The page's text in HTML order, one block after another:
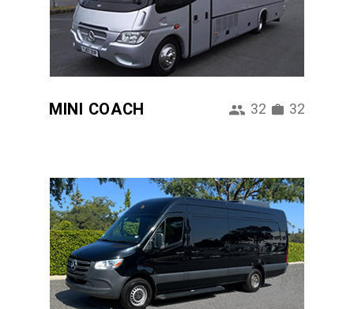
MINI COACH 32 32